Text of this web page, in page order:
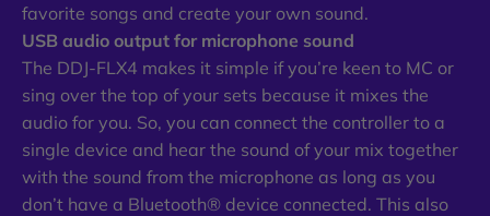
favorite songs and create your own sound.
USB audio output for microphone sound
The DDJ-FLX4 makes it simple if you’re keen to MC or
sing over the top of your sets because it mixes the
audio for you. So, you can connect the controller to a
single device and hear the sound of your mix together
with the sound from the microphone as long as you
don’t have a Bluetooth® device connected. This also